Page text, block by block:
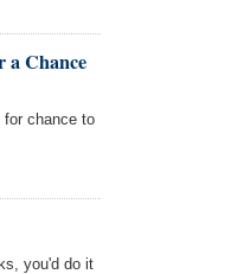
a Chance
for chance to
you'd do it